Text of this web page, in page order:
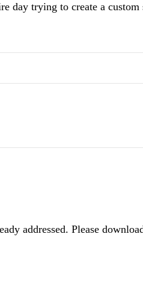
day trying to create a
addressed. Please